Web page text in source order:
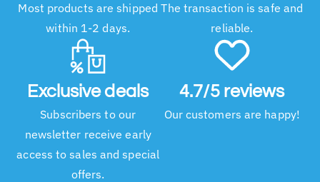
Most products are shipped
within 1-2 days.
The transaction is safe and
reliable.
Exclusive deals
Subscribers to our
newsletter receive early
access to sales and special
offers.
4.7/5 reviews
Our customers are happy!